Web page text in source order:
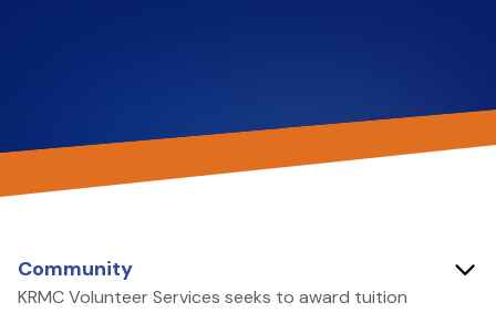
Community
KRMC Volunteer Services seeks to award tuition